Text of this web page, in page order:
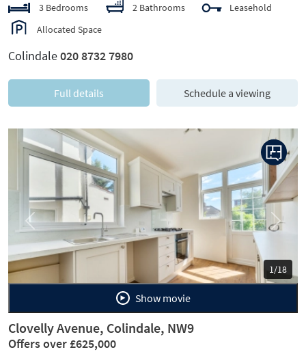
3 Bedrooms 2 Bathrooms
Leasehold
Allocated Space
Colindale020 8732 7980
Full details Schedule a viewing
1/18
Previous Next
Show movie
Clovelly Avenue, Colindale, NW9
Offers over £625,000